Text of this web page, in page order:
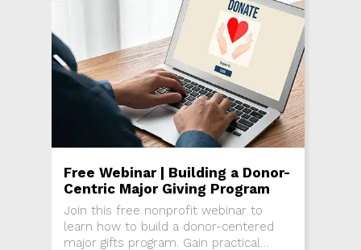
Free Webinar | Building a Donor-
Centric Major Giving Program
Join this free nonprofit webinar to
learn how to build a donor-centered
major gifts program. Gain practical